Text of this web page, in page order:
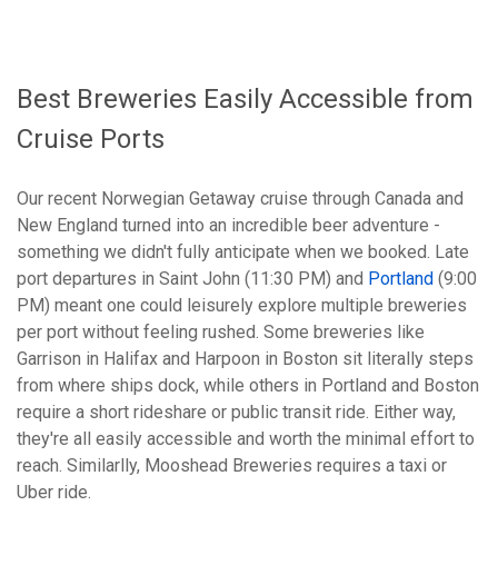
Best Breweries Easily Accessible from
Cruise Ports
Our recent Norwegian Getaway cruise through Canada and
New England turned into an incredible beer adventure -
something we didn't fully anticipate when we booked. Late
port departures in Saint John (11:30 PM) and Portland (9:00
PM) meant one could leisurely explore multiple breweries
per port without feeling rushed. Some breweries like
Garrison in Halifax and Harpoon in Boston sit literally steps
from where ships dock, while others in Portland and Boston
require a short rideshare or public transit ride. Either way,
they're all easily accessible and worth the minimal effort to
reach. Similarlly, Mooshead Breweries requires a taxi or
Uber ride.